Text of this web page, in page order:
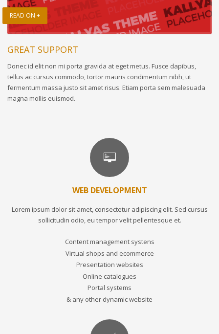
READ ON +
GREAT SUPPORT
Donec id elit non mi porta gravida at eget metus. Fusce dapibus,
tellus ac cursus commodo, tortor mauris condimentum nibh, ut
fermentum massa justo sit amet risus. Etiam porta sem malesuada
magna mollis euismod.
WEB DEVELOPMENT
Lorem ipsum dolor sit amet, consectetur adipiscing elit. Sed cursus
sollicitudin odio, eu tempor velit pellentesque et.
Content management systens
Virtual shops and ecommerce
Presentation websites
Online catalogues
Portal systems
& any other dynamic website